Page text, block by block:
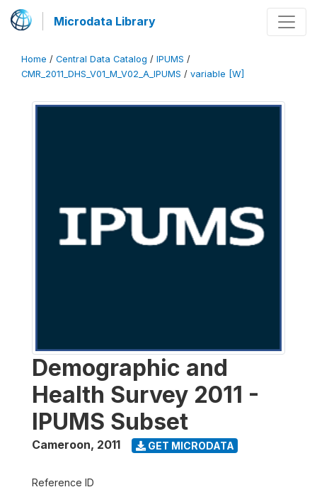
Microdata Library
Home / Central Data Catalog / IPUMS /
CMR_2011_DHS_V01_M_V02_A_IPUMS / variable [W]
Demographic and
Health Survey 2011 -
IPUMS Subset
Cameroon, 2011 GET MICRODATA
Reference ID